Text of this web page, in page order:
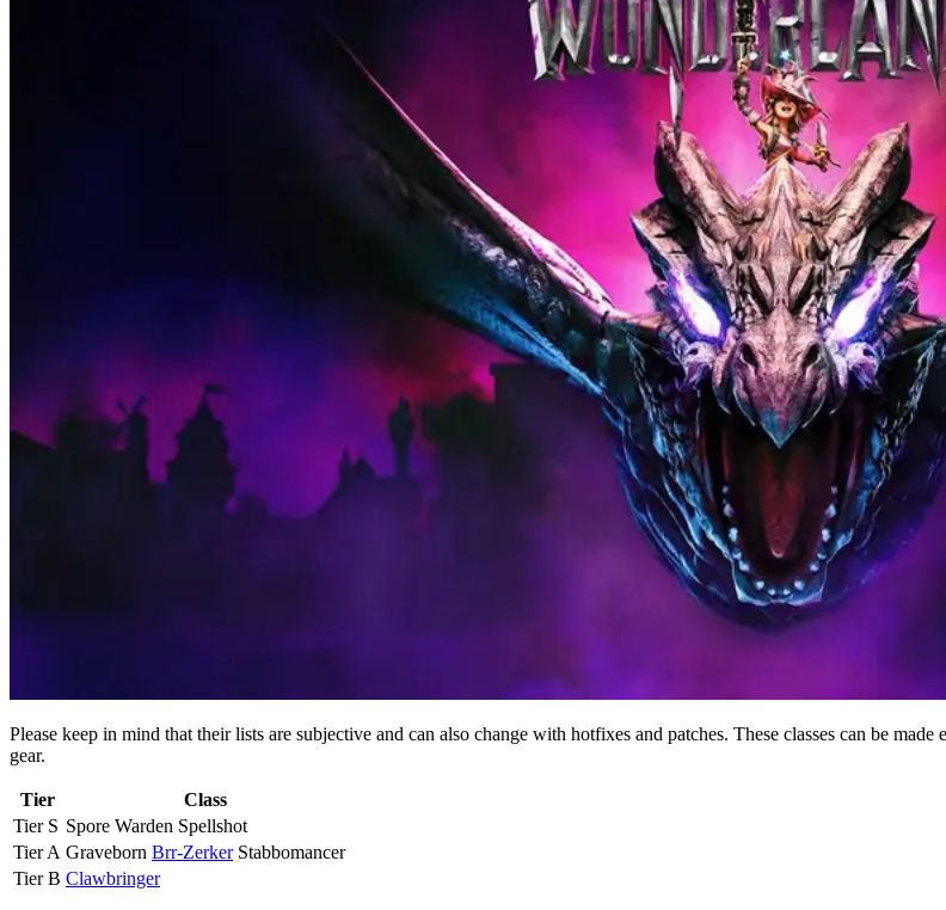
Please keep in mind that their lists are subjective and can also change with hotfixes and patches. These classes can be
gear.
Tier
Class
Tier S Spore Warden Spellshot
Tier A Graveborn Brr-ZerkerStabbomancer
Tier B Clawbringer